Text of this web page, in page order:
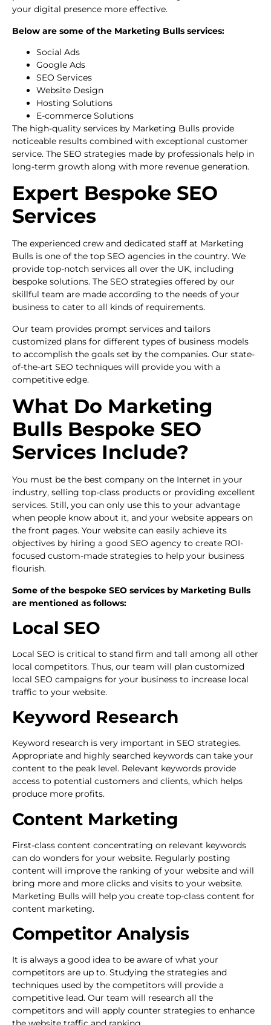
your digital presence more effective.
Below are some of the Marketing Bulls services:
Social Ads
Google Ads
SEO Services
Website Design
Hosting Solutions
E-commerce Solutions
The high-quality services by Marketing Bulls provide
noticeable results combined with exceptional customer
service. The SEO strategies made by professionals help in
long-term growth along with more revenue generation.
Expert Bespoke SEO
Services
The experienced crew and dedicated staff at Marketing
Bulls is one of the top SEO agencies in the country. We
provide top-notch services all over the UK, including
bespoke solutions. The SEO strategies offered by our
skillful team are made according to the needs of your
business to cater to all kinds of requirements.
Our team provides prompt services and tailors
customized plans for different types of business models
to accomplish the goals set by the companies. Our state-
of-the-art SEO techniques will provide you with a
competitive edge.
What Do Marketing
Bulls Bespoke SEO
Services Include?
You must be the best company on the Internet in your
industry, selling top-class products or providing excellent
services. Still, you can only use this to your advantage
when people know about it, and your website appears on
the front pages. Your website can easily achieve its
objectives by hiring a good SEO agency to create ROI-
focused custom-made strategies to help your business
flourish.
Some of the bespoke SEO services by Marketing Bulls
are mentioned as follows:
Local SEO
Local SEO is critical to stand firm and tall among all other
local competitors. Thus, our team will plan customized
local SEO campaigns for your business to increase local
traffic to your website.
Keyword Research
Keyword research is very important in SEO strategies.
Appropriate and highly searched keywords can take your
content to the peak level. Relevant keywords provide
access to potential customers and clients, which helps
produce more profits.
Content Marketing
First-class content concentrating on relevant keywords
can do wonders for your website. Regularly posting
content will improve the ranking of your website and will
bring more and more clicks and visits to your website.
Marketing Bulls will help you create top-class content for
content marketing.
Competitor Analysis
It is always a good idea to be aware of what your
competitors are up to. Studying the strategies and
techniques used by the competitors will provide a
competitive lead. Our team will research all the
competitors and will apply counter strategies to enhance